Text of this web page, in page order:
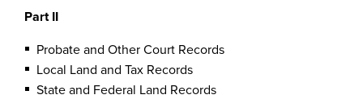
Part II
Probate and Other Court Records
Local Land and Tax Records
State and Federal Land Records